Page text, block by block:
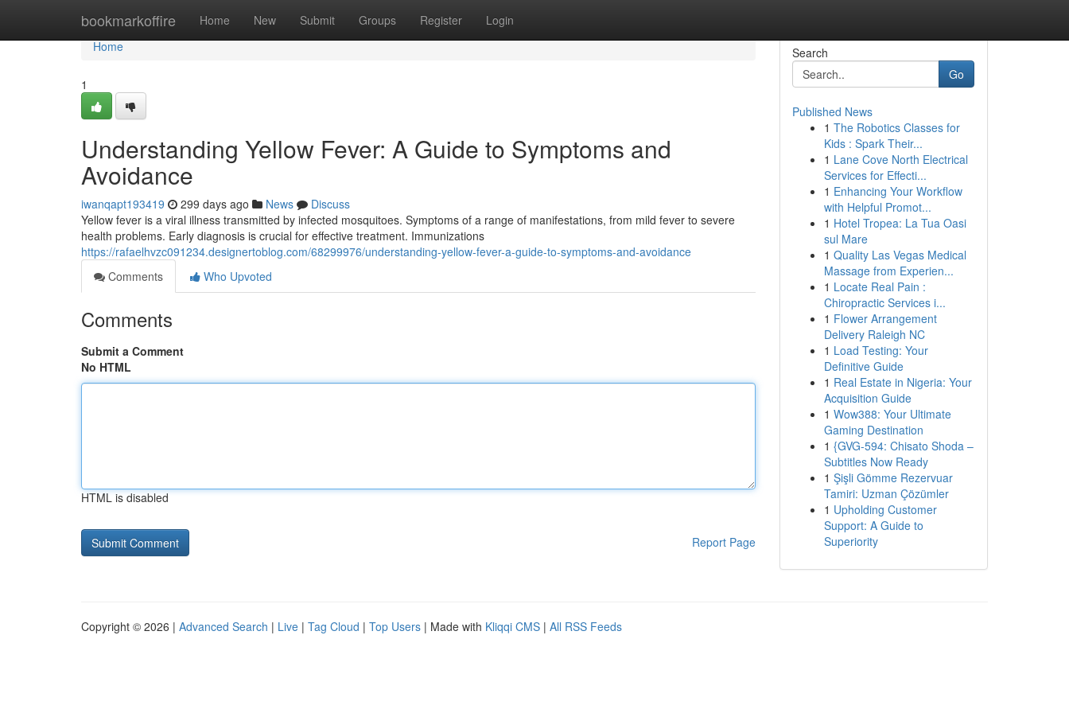
bookmarkoffire Home New Submit Groups Register Login
Home
Home
1
Understanding Yellow Fever: A Guide to Symptoms and
Avoidance
iwanqapt193419 299 days ago News
Discuss
Yellow fever is a viral illness transmitted by infected mosquitoes. Symptoms of a range of manifestations, from mild fever to severe
health problems. Early diagnosis is crucial for effective treatment. Immunizations
https://rafaelhvzc091234.designertoblog.com/68299976/understanding-yellow-fever-a-guide-to-symptoms-and-avoidance
Comments
Who Upvoted
Comments
Submit a Comment
No HTML
HTML is disabled
Report Page
Search
Go
Published News
1 The Robotics Classes for
Kids : Spark Their...
1 Lane Cove North Electrical
Services for Effecti...
1 Enhancing Your Workflow
with Helpful Promot...
1 Hotel Tropea: La Tua Oasi
sul Mare
1 Quality Las Vegas Medical
Massage from Experien...
1 Locate Real Pain :
Chiropractic Services i...
1 Flower Arrangement
Delivery Raleigh NC
1 Load Testing: Your
Definitive Guide
1 Real Estate in Nigeria: Your
Acquisition Guide
1 Wow388: Your Ultimate
Gaming Destination
1 {GVG-594: Chisato Shoda –
Subtitles Now Ready
1 Şişli Gömme Rezervuar
Tamiri: Uzman Çözümler
1 Upholding Customer
Support: A Guide to
Superiority
Copyright © 2026 | Advanced Search | Live | Tag Cloud | Top Users | Made with Kliqqi CMS | All RSS Feeds